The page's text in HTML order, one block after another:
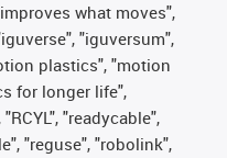
what moves",
"iguversum",
plastics", "motion
for longer life",
"readycable",
"reguse", "robolink",